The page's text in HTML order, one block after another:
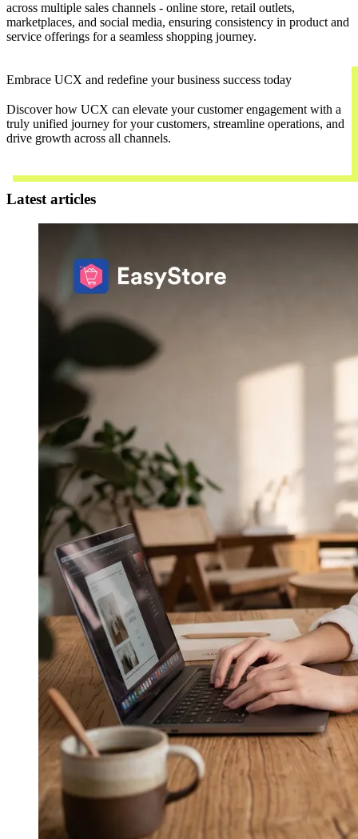
across multiple sales channels - online store, retail outlets,
marketplaces, and social media, ensuring consistency in product and
service offerings for a seamless shopping journey.
Embrace UCX and redefine your business success today
Discover how UCX can elevate your customer engagement with a
truly unified journey for your customers, streamline operations, and
drive growth across all channels.
Latest articles